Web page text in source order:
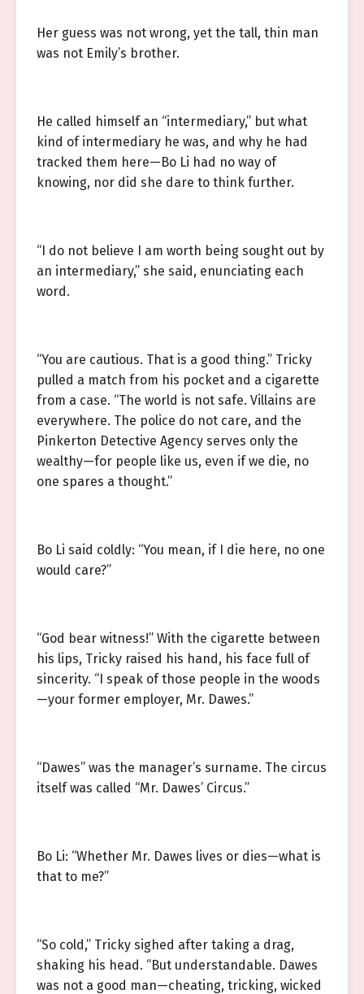
Her guess was not wrong, yet the tall, thin man
was not Emily’s brother.
He called himself an “intermediary,” but what
kind of intermediary he was, and why he had
tracked them here—Bo Li had no way of
knowing, nor did she dare to think further.
“I do not believe I am worth being sought out by
an intermediary,” she said, enunciating each
word.
“You are cautious. That is a good thing.” Tricky
pulled a match from his pocket and a cigarette
from a case. “The world is not safe. Villains are
everywhere. The police do not care, and the
Pinkerton Detective Agency serves only the
wealthy—for people like us, even if we die, no
one spares a thought.”
Bo Li said coldly: “You mean, if I die here, no one
would care?”
“God bear witness!” With the cigarette between
his lips, Tricky raised his hand, his face full of
sincerity. “I speak of those people in the woods
—your former employer, Mr. Dawes.”
“Dawes” was the manager’s surname. The circus
itself was called “Mr. Dawes’ Circus.”
Bo Li: “Whether Mr. Dawes lives or dies—what is
that to me?”
“So cold,” Tricky sighed after taking a drag,
shaking his head. “But understandable. Dawes
was not a good man—cheating, tricking, wicked